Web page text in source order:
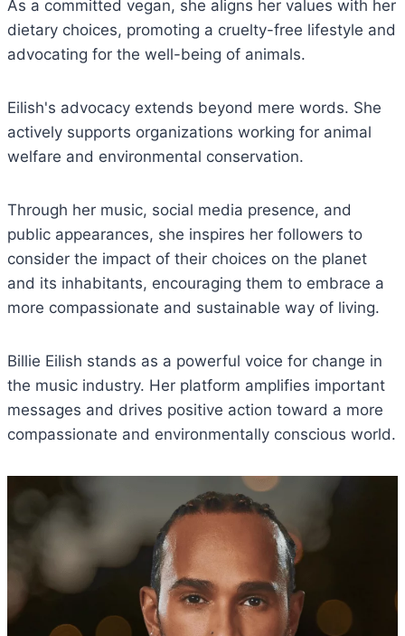
As a committed vegan, she aligns her values with her
dietary choices, promoting a cruelty-free lifestyle and
advocating for the well-being of animals.
Eilish's advocacy extends beyond mere words. She
actively supports organizations working for animal
welfare and environmental conservation.
Through her music, social media presence, and
public appearances, she inspires her followers to
consider the impact of their choices on the planet
and its inhabitants, encouraging them to embrace a
more compassionate and sustainable way of living.
Billie Eilish stands as a powerful voice for change in
the music industry. Her platform amplifies important
messages and drives positive action toward a more
compassionate and environmentally conscious world.